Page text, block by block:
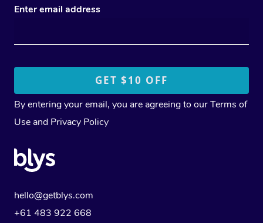
Enter email address
By entering your email, you are agreeing to ourTerms of
Use and Privacy Policy
hello@getblys.com
+61 483 922 668